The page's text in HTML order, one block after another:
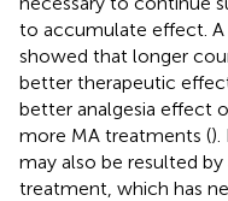
to accumulate effect.
showed that longer
better therapeutic
better analgesia effect
more MA treatments ().
may also be resulted
treatment, which has